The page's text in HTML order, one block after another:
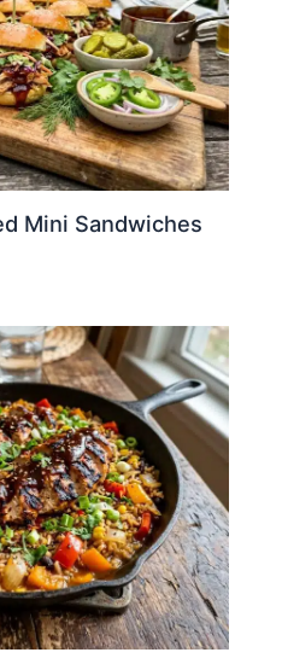
Mini Sandwiches